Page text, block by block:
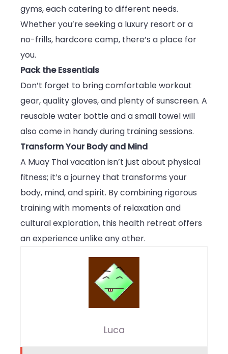
gyms, each catering to different needs.
Whether you’re seeking a luxury resort or a
no-frills, hardcore camp, there’s a place for
you.
Pack the Essentials
Don’t forget to bring comfortable workout
gear, quality gloves, and plenty of sunscreen. A
reusable water bottle and a small towel will
also come in handy during training sessions.
Transform Your Body and Mind
A Muay Thai vacation isn’t just about physical
fitness; it’s a journey that transforms your
body, mind, and spirit. By combining rigorous
training with moments of relaxation and
cultural exploration, this health retreat offers
an experience unlike any other.
Luca